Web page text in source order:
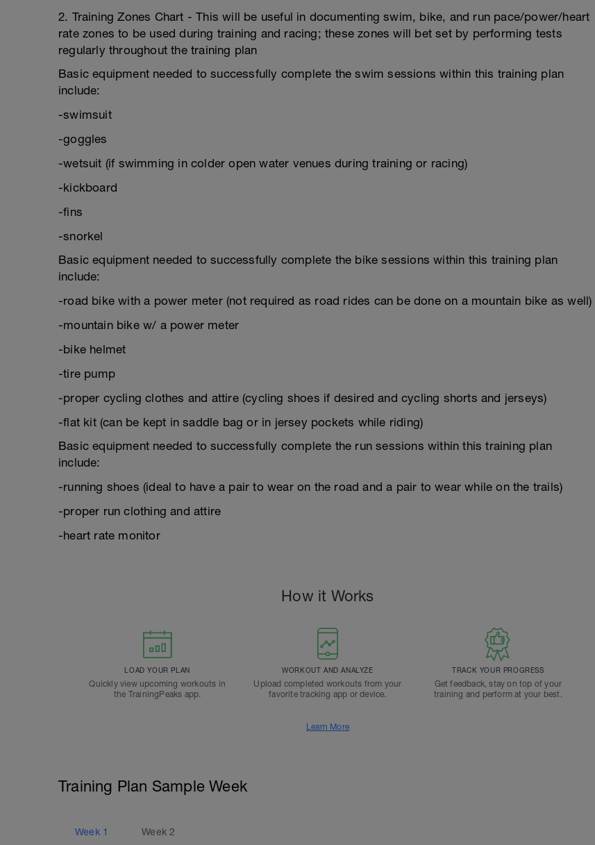
2. Training Zones Chart - This will be useful in documenting swim, bike, and run pace/power/heart
rate zones to be used during training and racing; these zones will bet set by performing tests
regularly throughout the training plan
Basic equipment needed to successfully complete the swim sessions within this training plan
include:
-swimsuit
-goggles
-wetsuit (if swimming in colder open water venues during training or racing)
-kickboard
-fins
-snorkel
Basic equipment needed to successfully complete the bike sessions within this training plan
include:
-road bike with a power meter (not required as road rides can be done on a mountain bike as well)
-mountain bike w/ a power meter
-bike helmet
-tire pump
-proper cycling clothes and attire (cycling shoes if desired and cycling shorts and jerseys)
-flat kit (can be kept in saddle bag or in jersey pockets while riding)
Basic equipment needed to successfully complete the run sessions within this training plan
include:
-running shoes (ideal to have a pair to wear on the road and a pair to wear while on the trails)
-proper run clothing and attire
-heart rate monitor
How it Works
LOAD YOUR PLAN
Quickly view upcoming workouts in
the TrainingPeaks app.
WORKOUT AND ANALYZE
Upload completed workouts from your
favorite tracking app or device.
TRACK YOUR PROGRESS
Get feedback, stay on top of your
training and perform at your best.
Learn More
Training Plan Sample Week
Week 1 Week2